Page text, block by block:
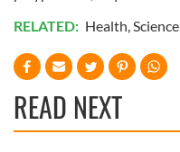
RELATED: Health,Science
READ NEXT